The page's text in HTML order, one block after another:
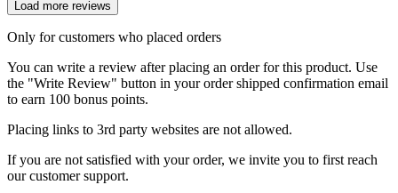
Load more reviews
Only for customers who placed orders
You can write a review after placing an order for this product. Use
the "Write Review" button in your order shipped confirmation email
to earn 100 bonus points.
Placing links to 3rd party websites are not allowed.
If you are not satisfied with your order, we invite you to first reach
our customer support.